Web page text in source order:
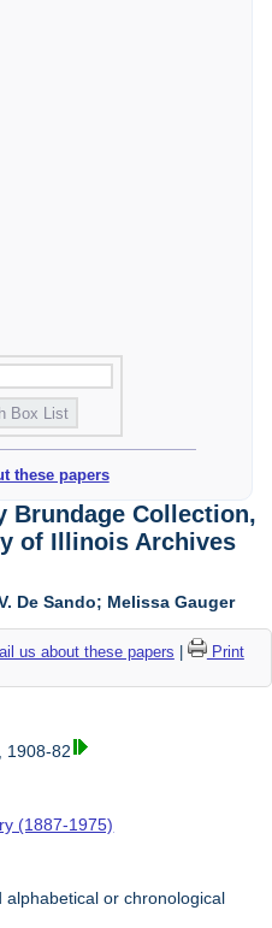
these papers
Brundage Collection,
of Illinois Archives
De Sando; Melissa Gauger
us about these papers
Print
1908-82
(1887-1975)
alphabetical or chronological